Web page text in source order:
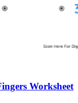
Worksheet